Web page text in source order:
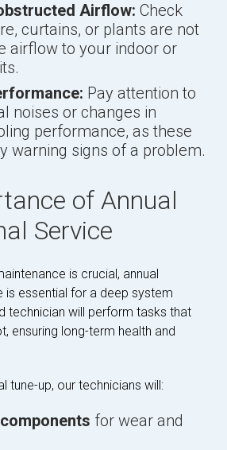
Airflow: Check
curtains, or plants are not
airflow to your indoor or
Pay attention to
noises or changes in
performance, as these
warning signs of a problem.
of Annual
Service
is crucial, annual
is essential for a deep system
technician will perform tasks that
ensuring long-term health and
tune-up, our technicians will:
for wear and